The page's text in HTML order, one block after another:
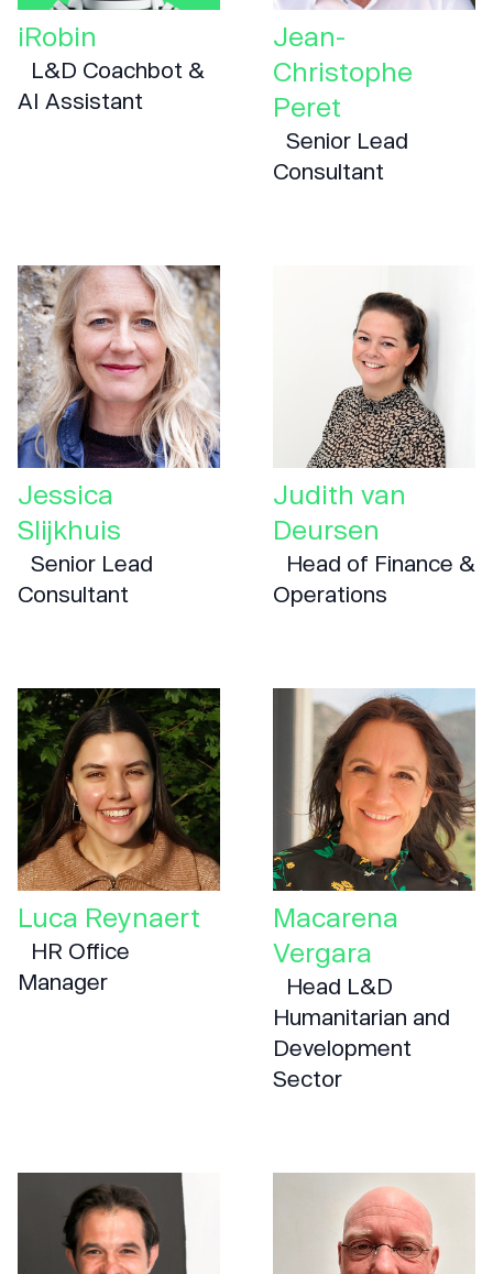
iRobin
L&D Coachbot &
AI Assistant
Jean-
Christophe
Peret
Senior Lead
Consultant
Jessica
Slijkhuis
Senior Lead
Consultant
Judith van
Deursen
Head of Finance &
Operations
Luca Reynaert
HR Office
Manager
Macarena
Vergara
Head L&D
Humanitarian and
Development
Sector